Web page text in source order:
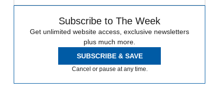
Subscribe to The Week
Get unlimited website access, exclusive newsletters
plus much more.
SUBSCRIBE & SAVE
Cancel or pause at any time.